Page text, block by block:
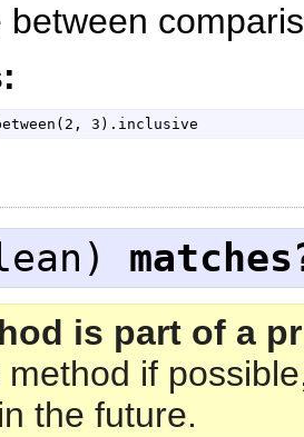
between
( 2 , 3 ) . inclusive
)
is part of a
method if
the future.